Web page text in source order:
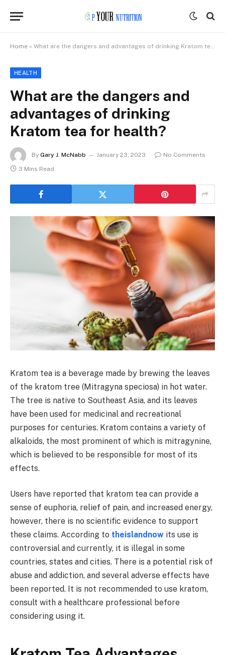
Home » What are the dangers and advantages of drinking Kratom tea for health?
HEALTH
What are the dangers and
advantages of drinking
Kratom tea for health?
By Gary J. McNabb January 23, 2023
No Comments
3 Mins Read
Kratom tea is a beverage made by brewing the leaves
of the kratom tree (Mitragyna speciosa) in hot water.
The tree is native to Southeast Asia, and its leaves
have been used for medicinal and recreational
purposes for centuries. Kratom contains a variety of
alkaloids, the most prominent of which is mitragynine,
which is believed to be responsible for most of its
effects.
Users have reported that kratom tea can provide a
sense of euphoria, relief of pain, and increased energy,
however, there is no scientific evidence to support
these claims. According to theislandnow its use is
controversial and currently, it is illegal in some
countries, states and cities. There is a potential risk of
abuse and addiction, and several adverse effects have
been reported. It is not recommended to use kratom,
consult with a healthcare professional before
considering using it.